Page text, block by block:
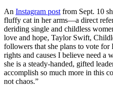
An Instagram post from Sept. 10
fluffy cat in her arms—a direct
deriding single and childless
love and hope, Taylor Swift,
followers that she plans to vote for
rights and causes I believe need a
she is a steady-handed, gifted
accomplish so much more in this
not chaos.”